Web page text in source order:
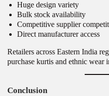
Huge design variety
Bulk stock availability
Competitive supplier
Direct manufacturer access
Retailers across Eastern India
purchase kurtis and ethnic wear
Conclusion